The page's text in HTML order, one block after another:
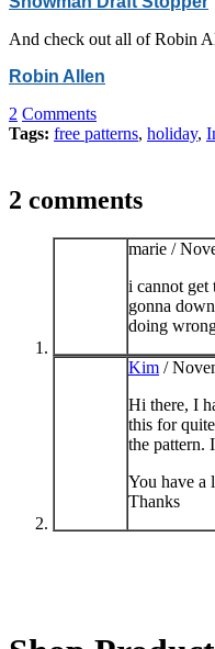
And check out all of Robin
Robin Allen
2 Comments
Tags: free patterns, holiday,
2 comments
marie /
i cannot get
gonna
doing
Kim /
Hi there, I
this for
the pattern.
You have a
Thanks